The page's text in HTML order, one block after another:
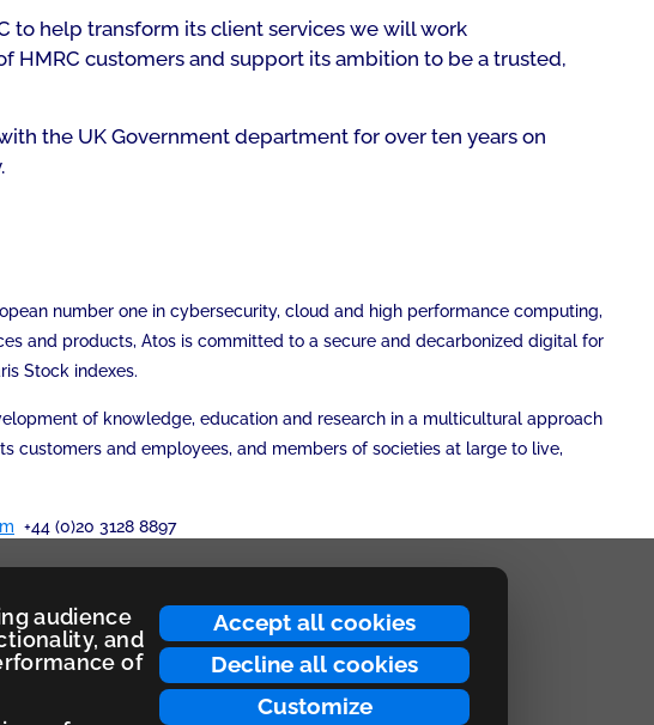
Accept all cookies
Decline all cookies
Customize
audience
and
of
to help transform its client services we will work
customers and support its ambition to be a trusted,
the UK Government department for over ten years on
number one in cybersecurity, cloud and high performance computing,
and products, Atos is committed to a secure and decarbonized digital for
Stock indexes.
of knowledge, education and research in a multicultural approach
customers and employees, and members of societies at large to live,
+44 (0)20 3128 8897